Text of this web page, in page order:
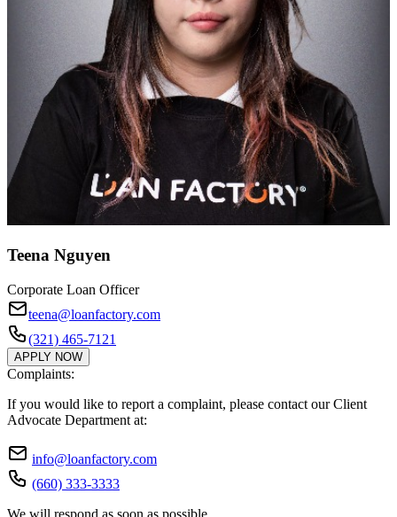
Teena Nguyen
Corporate Loan Officer
teena@loanfactory.com
(321) 465-7121
APPLY NOW
Complaints:
If you would like to report a complaint, please contact our Client
Advocate Department at:
info@loanfactory.com
(660) 333-3333
We will respond as soon as possible.